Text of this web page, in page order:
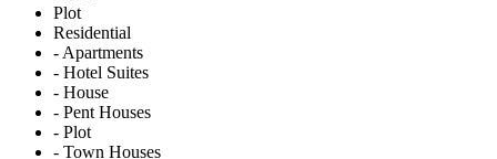
Plot
Residential
- Apartments
- Hotel Suites
- House
- Pent Houses
- Plot
- Town Houses